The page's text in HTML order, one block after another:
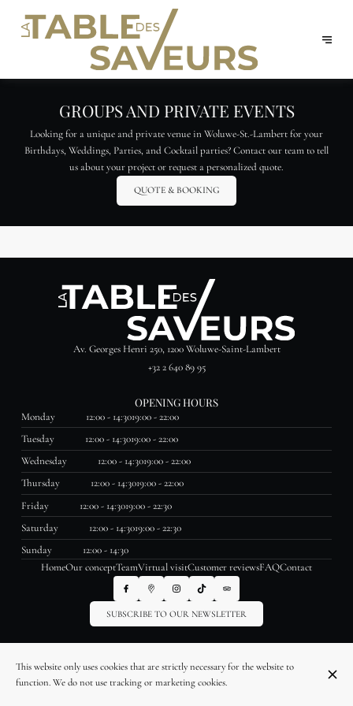
GROUPS AND PRIVATE EVENTS
Looking for a unique and private venue in Woluwe-St.-Lambert for your
Birthdays, Weddings, Parties, and Cocktail parties? Contact our team to tell
us about your project or request a personalized quote.
QUOTE & BOOKING
Av. Georges Henri 250, 1200 Woluwe-Saint-Lambert
+32 2 640 89 95
OPENING HOURS
Monday 12:00 - 14:3019:00 - 22:00
Tuesday
12:00 - 14:3019:00 - 22:00
Wednesday
12:00 - 14:3019:00 - 22:00
Thursday
12:00 - 14:3019:00 - 22:00
Friday
12:00 - 14:3019:00 - 22:30
Saturday
12:00 - 14:3019:00 - 22:30
Sunday
12:00 - 14:30
HomeOur conceptTeamVirtual visitCustomer reviewsFAQContact
SUBSCRIBE TO OUR NEWSLETTER
Data privacy
Cookies settings
Created by OYÉ-OYÉ by Petit Futé
This website only uses cookies that are strictly necessary for the website to
function. We do not use tracking or marketing cookies.